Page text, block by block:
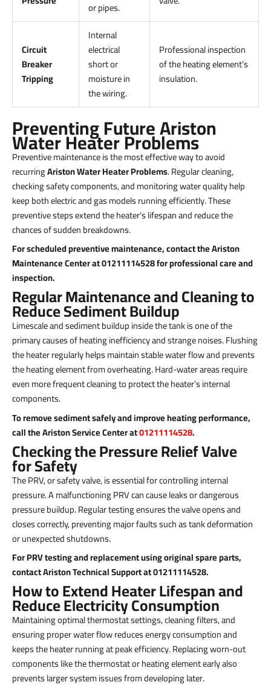
or pipes.
Circuit
Breaker
Tripping
Internal
electrical
short or
moisture in
the wiring.
Professional inspection
of the heating element’s
insulation.
Preventing Future Ariston
Water Heater Problems
Preventive maintenance is the most effective way to avoid
recurringAriston Water Heater Problems. Regular cleaning,
checking safety components, and monitoring water quality help
keep both electric and gas models running efficiently. These
preventive steps extend the heater’s lifespan and reduce the
chances of sudden breakdowns.
For scheduled preventive maintenance, contact the Ariston
Maintenance Center at 01211114528 for professional care and
inspection.
Regular Maintenance and Cleaning to
Reduce Sediment Buildup
Limescale and sediment buildup inside the tank is one of the
primary causes of heating inefficiency and strange noises. Flushing
the heater regularly helps maintain stable water flow and prevents
the heating element from overheating. Hard-water areas require
even more frequent cleaning to protect the heater’s internal
components.
To remove sediment safely and improve heating performance,
call the Ariston Service Center at01211114528.
Checking the Pressure Relief Valve
for Safety
The PRV, or safety valve, is essential for controlling internal
pressure. A malfunctioning PRV can cause leaks or dangerous
pressure buildup. Regular testing ensures the valve opens and
closes correctly, preventing major faults such as tank deformation
or unexpected shutdowns.
For PRV testing and replacement using original spare parts,
contact Ariston Technical Support at 01211114528.
How to Extend Heater Lifespan and
Reduce Electricity Consumption
Maintaining optimal thermostat settings, cleaning filters, and
ensuring proper water flow reduces energy consumption and
keeps the heater running at peak efficiency. Replacing worn-out
components like the thermostat or heating element early also
prevents larger system issues from developing later.